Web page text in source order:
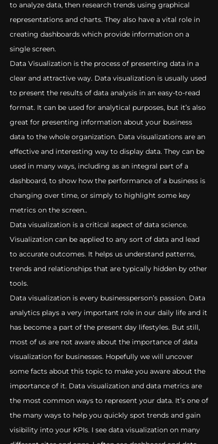
to analyze data, then research trends using graphical
representations and charts. They also have a vital role in
creating dashboards which provide information on a
single screen.
Data Visualization is the process of presenting data in a
clear and attractive way. Data visualization is usually used
to present the results of data analysis in an easy-to-read
format. It can be used for analytical purposes, but it’s also
great for presenting information about your business
data to the whole organization. Data visualizations are an
effective and interesting way to display data. They can be
used in many ways, including as an integral part of a
dashboard, to show how the performance of a business is
changing over time, or simply to highlight some key
metrics on the screen..
Data visualization is a critical aspect of data science.
Visualization can be applied to any sort of data and lead
to accurate outcomes. It helps us understand patterns,
trends and relationships that are typically hidden by other
tools.
Data visualization is every businessperson’s passion. Data
analytics plays a very important role in our daily life and it
has become a part of the present day lifestyles. But still,
most of us are not aware about the importance of data
visualization for businesses. Hopefully we will uncover
some facts about this topic to make you aware about the
importance of it. Data visualization and data metrics are
the most common ways to represent your data. It’s one of
the many ways to help you quickly spot trends and gain
visibility into your KPIs. I see data visualization on many